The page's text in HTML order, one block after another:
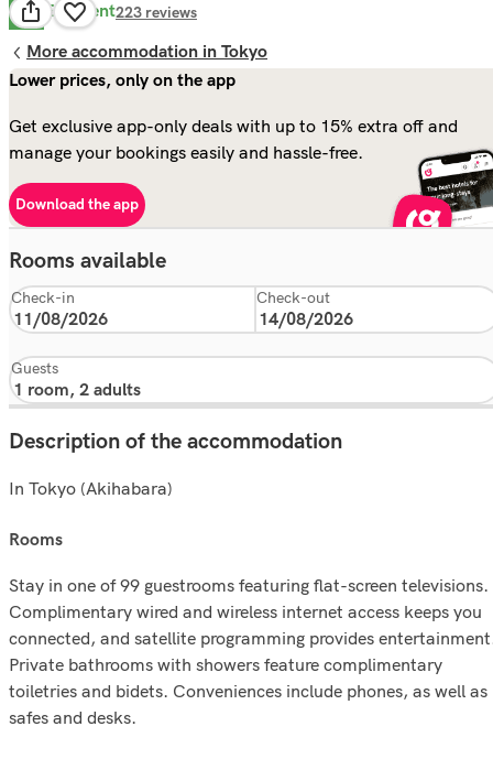
8.8 Excellent223 reviews
More accommodation in Tokyo
Lower prices, only on the app
Get exclusive app-only deals with up to 15% extra off and
manage your bookings easily and hassle-free.
Download the app
Rooms available
Check-in Check-out
Guests
Description of the accommodation
In Tokyo (Akihabara)
rooms
Stay in one of 99 guestrooms featuring flat-screen televisions.
Complimentary wired and wireless internet access keeps you
connected, and satellite programming provides
Private bathrooms with showers feature complimentary
toiletries and bidets. Conveniences include phones, as well as
safes and desks.